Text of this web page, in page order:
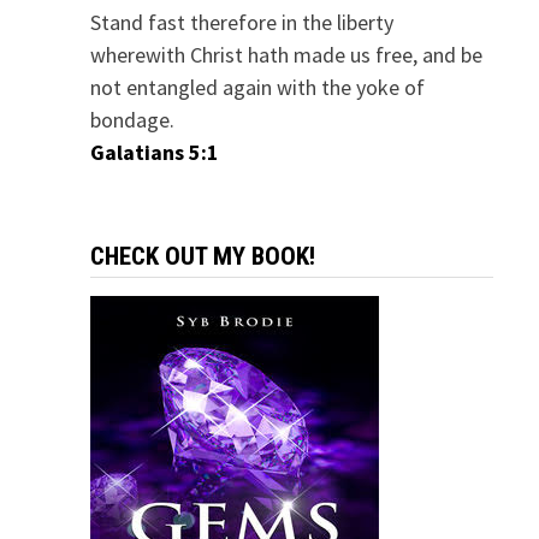
Stand fast therefore in the liberty
wherewith Christ hath made us free, and be
not entangled again with the yoke of
bondage.
Galatians 5:1
CHECK OUT MY BOOK!